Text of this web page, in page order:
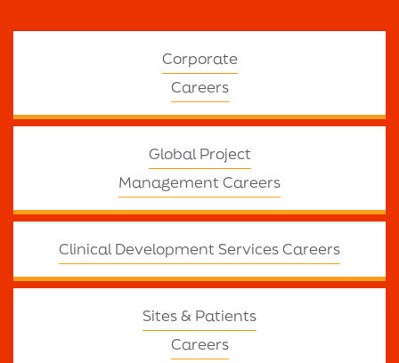
Corporate
Careers
Global Project
Management Careers
Clinical Development Services Careers
Sites & Patients
Careers